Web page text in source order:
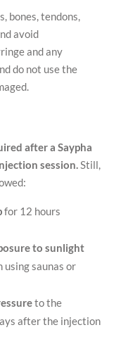
bones, tendons,
avoid
and any
do not use the
after a Saypha
session. Still,
for 12 hours
to sunlight
using saunas or
to the
after the injection